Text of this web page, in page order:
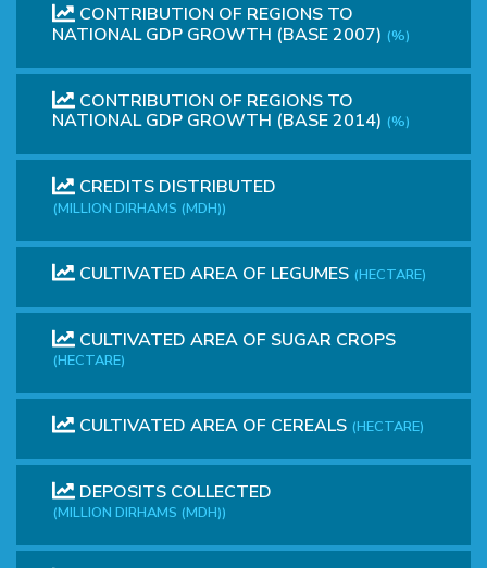
CONTRIBUTION OF REGIONS TO
NATIONAL GDP GROWTH (BASE 2007) (%)
CONTRIBUTION OF REGIONS TO
NATIONAL GDP GROWTH (BASE 2014) (%)
CREDITS DISTRIBUTED
(MILLION DIRHAMS (MDH))
CULTIVATED AREA OF LEGUMES (HECTARE)
CULTIVATED AREA OF SUGAR CROPS
(HECTARE)
CULTIVATED AREA OF ​​CEREALS (HECTARE)
DEPOSITS COLLECTED
(MILLION DIRHAMS (MDH))